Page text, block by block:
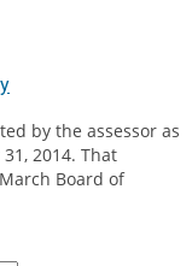
by the assessor as
2014. That
Board of